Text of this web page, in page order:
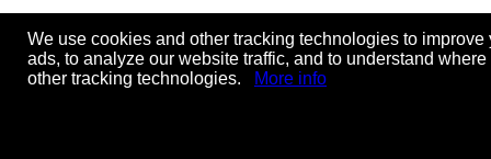
We use cookies and other tracking technologies to
ads, to analyze our website traffic, and to understand
other tracking technologies.
More info